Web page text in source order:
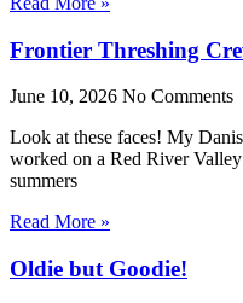
Frontier Threshing
June 10, 2026 No Comments
Look at these faces! My
worked on a Red River
summers
Read More »
Oldie but Goodie!